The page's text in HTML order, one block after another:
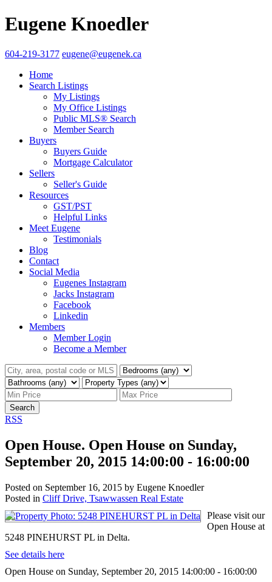
Eugene Knoedler
604-219-3177 eugene@eugenek.ca
Home
Search Listings
My Listings
My Office Listings
Public MLS® Search
Member Search
Buyers
Buyers Guide
Mortgage Calculator
Sellers
Seller's Guide
Resources
GST/PST
Helpful Links
Meet Eugene
Testimonials
Blog
Contact
Social Media
Eugenes Instagram
Jacks Instagram
Facebook
Linkedin
Members
Member Login
Become a Member
Search
RSS
Open House. Open House on Sunday,
September 20, 2015 14:00:00 - 16:00:00
Posted on September 16, 2015 by Eugene Knoedler
Posted in Cliff Drive, Tsawwassen Real Estate
Please visit our
Open House at
5248 PINEHURST PL in Delta.
See details here
Open House on Sunday, September 20, 2015 14:00:00 - 16:00:00